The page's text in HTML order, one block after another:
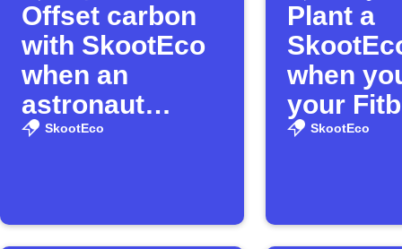
Offset carbon
with SkootEco
when an
astronaut
enters space
SkootEco
Plant a
when
your
SkootEco